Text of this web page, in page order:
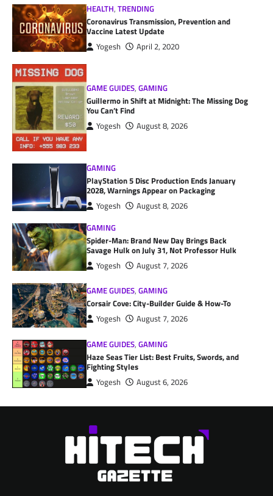
HEALTH,TRENDING
Coronavirus Transmission, Prevention and
Vaccine Latest Update
Yogesh April 2, 2020
GAME GUIDES,GAMING
Guillermo in Shift at Midnight: The Missing Dog
You Can’t Find
Yogesh August 8, 2026
GAMING
PlayStation 5 Disc Production Ends January
2028, Warnings Appear on Packaging
Yogesh
August 8, 2026
GAMING
Spider-Man: Brand New Day Brings Back
Savage Hulk on July 31, Not Professor Hulk
Yogesh August 7, 2026
GAME GUIDES,GAMING
Corsair Cove: City-Builder Guide & How-To
Yogesh August 7, 2026
GAME GUIDES,GAMING
Haze Seas Tier List: Best Fruits, Swords, and
Fighting Styles
Yogesh August 6, 2026